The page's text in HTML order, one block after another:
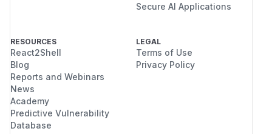
Secure AI Applications
RESOURCES
React2Shell
Blog
Reports and Webinars
News
Academy
Predictive Vulnerability
Database
LEGAL
Terms of Use
Privacy Policy